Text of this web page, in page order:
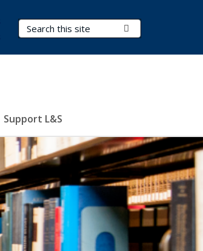
Search Terms
Support L&S